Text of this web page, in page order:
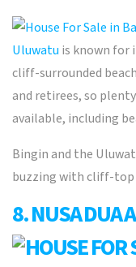
Uluwatuis known for
cliff-surrounded
and retirees, so
available, including
Bingin and the
buzzing with cliff-top
8. NUSA DUA